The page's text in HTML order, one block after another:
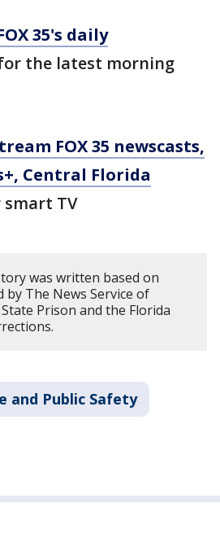
35's daily
the latest morning
FOX 35 newscasts,
Central Florida
TV
was written based on
The News Service of
Prison and the Florida
and Public Safety